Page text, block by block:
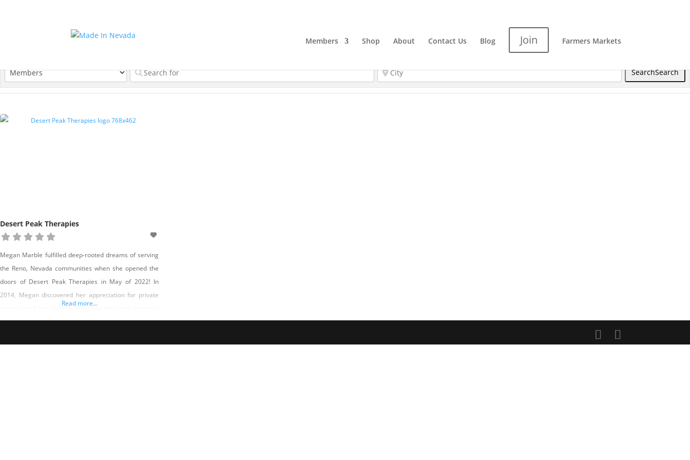
Members Shop About Contact Us Blog Join Farmers Markets
SearchSearch
Desert Peak Therapies
Megan Marble fulfilled deep-rooted dreams of serving
the Reno, Nevada communities when she opened the
doors of Desert Peak Therapies in May of 2022! In
2014, Megan discovered her appreciation for private
practice and has since devoted her time and energy to
one day opening her own therapy clinic. Today, Megan
Read more...